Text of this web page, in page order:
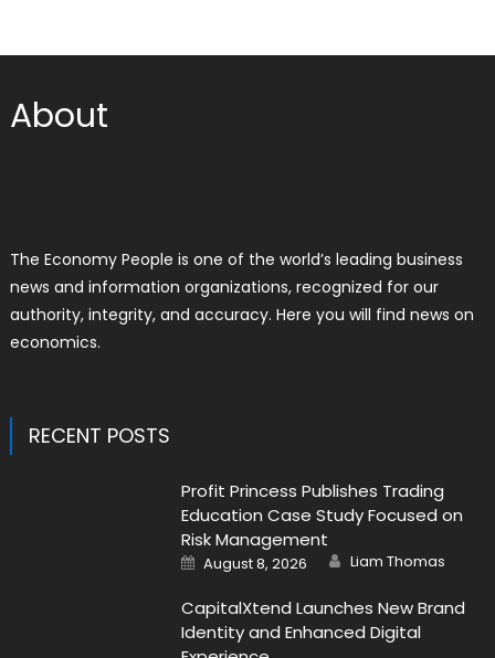
About
The Economy People is one of the world’s leading business
news and information organizations, recognized for our
authority, integrity, and accuracy. Here you will find news on
economics.
RECENT POSTS
Profit Princess Publishes Trading
Education Case Study Focused on
Risk Management
Posted
on
August 8, 2026 Author
Liam Thomas
CapitalXtend Launches New Brand
Identity and Enhanced Digital